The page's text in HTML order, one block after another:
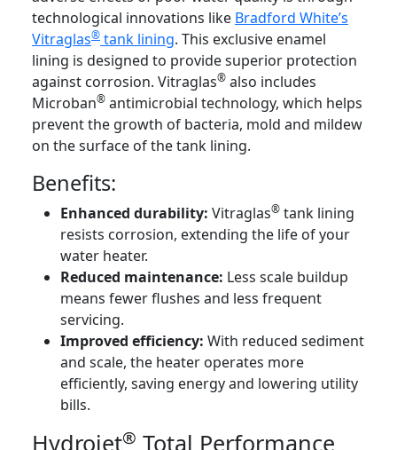
technological innovations like Bradford White’s
Vitraglas® tank lining. This exclusive enamel
lining is designed to provide superior protection
against corrosion. Vitraglas® also includes
Microban® antimicrobial technology, which helps
prevent the growth of bacteria, mold and mildew
on the surface of the tank lining.
Benefits:
Enhanced durability: Vitraglas® tank lining
resists corrosion, extending the life of your
water heater.
Reduced maintenance: Less scale buildup
means fewer flushes and less frequent
servicing.
Improved efficiency: With reduced sediment
and scale, the heater operates more
efficiently, saving energy and lowering utility
bills.
Hydrojet® Total Performance